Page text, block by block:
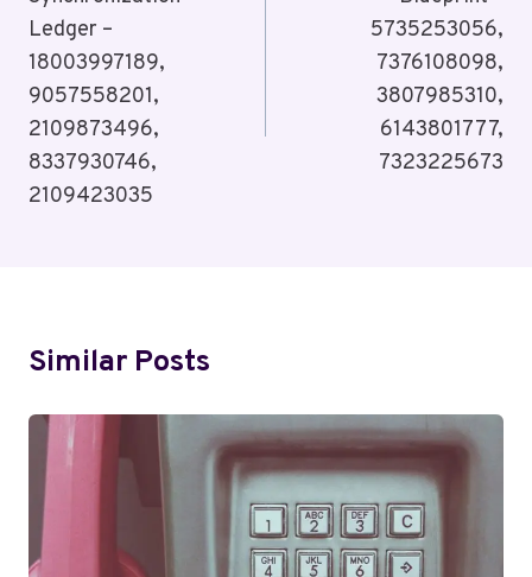
Ledger –
18003997189,
9057558201,
2109873496,
8337930746,
2109423035
5735253056,
7376108098,
3807985310,
6143801777,
7323225673
Similar Posts